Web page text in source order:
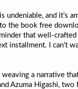
undeniable, and it’s
to the book free
that well-
installment. I can’t
weaving a narrative
Azuma Higashi,